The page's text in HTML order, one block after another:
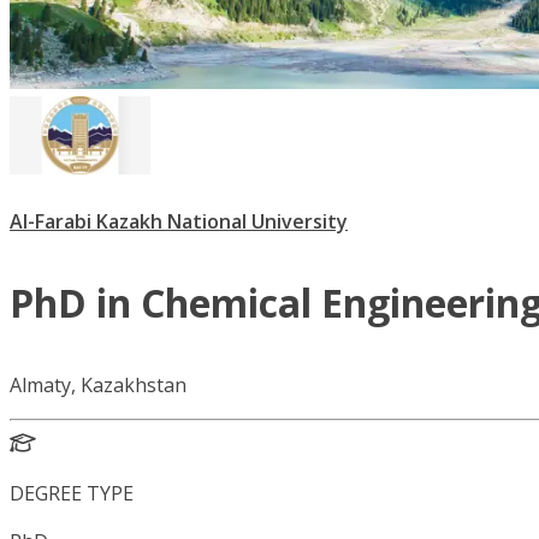
Al-Farabi Kazakh National University
PhD in Chemical
Almaty, Kazakhstan
DEGREE TYPE